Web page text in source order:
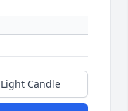
Light Candle